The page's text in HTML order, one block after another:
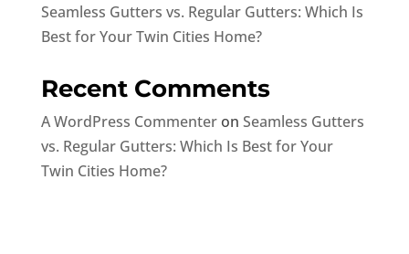
Seamless Gutters vs. Regular Gutters: Which Is
Best for Your Twin Cities Home?
Recent Comments
A WordPress Commenteron Seamless Gutters
vs. Regular Gutters: Which Is Best for Your
Twin Cities Home?